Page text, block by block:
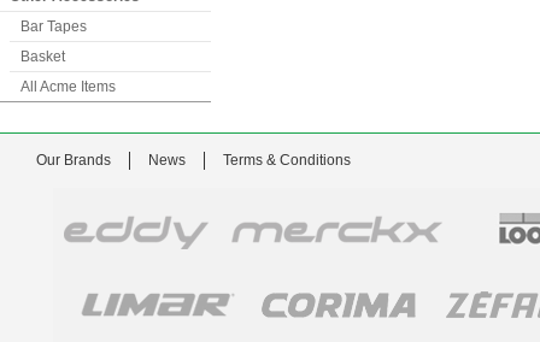
Bar Tapes
Basket
All Acme Items
Our Brands News Terms & Conditions